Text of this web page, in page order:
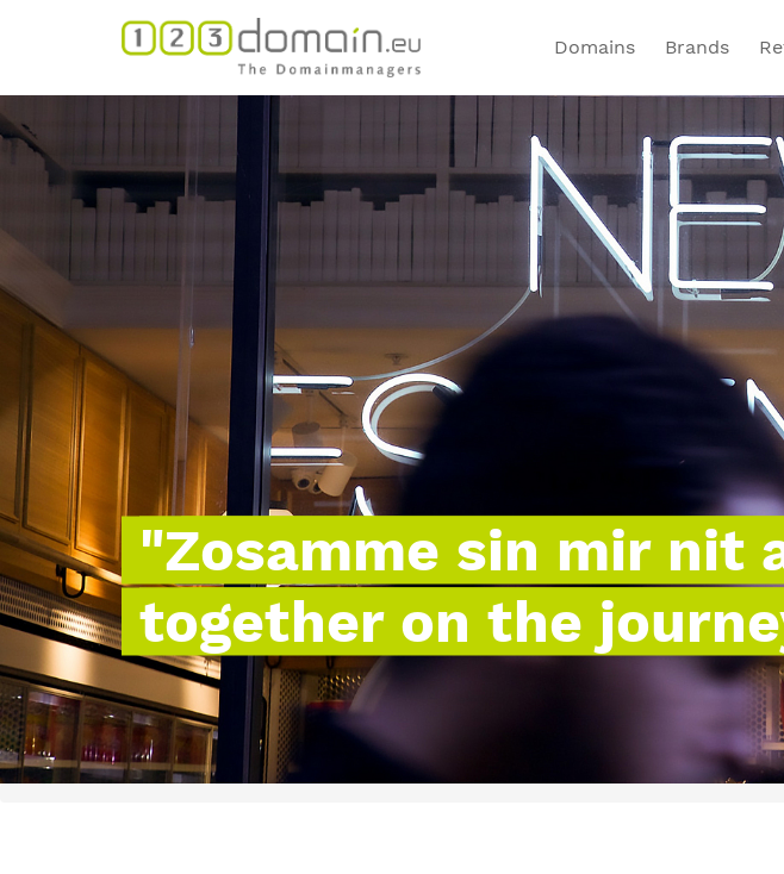
Domains Brands
"Zosamme sin mir nit
together on the